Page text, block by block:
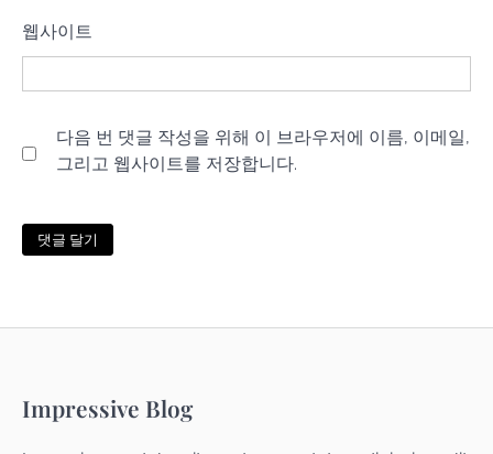
웹사이트
다음 번 댓글 작성을 위해 이 브라우저에 이름, 이메일,
그리고 웹사이트를 저장합니다.
Impressive Blog